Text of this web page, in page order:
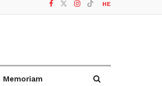
HE
Memoriam